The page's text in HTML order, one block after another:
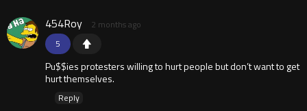
5
454Roy 2 months ago
Pu$$ies protesters willing to hurt people but don’t want to get
hurt themselves.
Reply